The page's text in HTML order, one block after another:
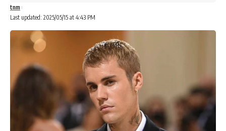
Last updated: 2025/05/15 at 4:43 PM
tnm